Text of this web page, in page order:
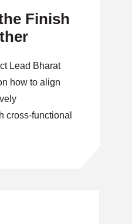
Finish
Lead Bharat
how to align
cross-functional